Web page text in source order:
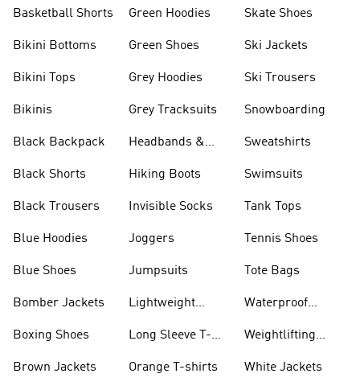
Basketball Shorts
Bikini Bottoms
Bikini Tops
Bikinis
Black Backpack
Black Shorts
Black Trousers
Blue Hoodies
Blue Shoes
Bomber Jackets
Boxing Shoes
Brown Jackets
Green Hoodies
Green Shoes
Grey Hoodies
Grey Tracksuits
Headbands &
Hiking Boots
Invisible Socks
Joggers
Jumpsuits
Lightweight
Long Sleeve T-
Orange T-shirts
Skate Shoes
Ski Jackets
Ski Trousers
Snowboarding
Sweatshirts
Swimsuits
Tank Tops
Tennis Shoes
Tote Bags
Waterproof
Weightlifting
White Jackets